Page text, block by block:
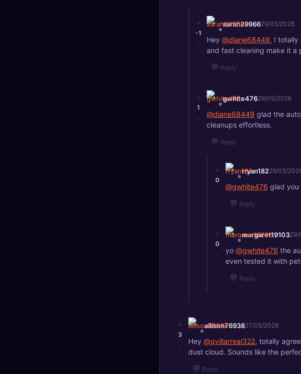
+
-1
-
sarah2996629/05/2026
Hey @diane68449, I totally
and fast cleaning make it a
💬 Reply
+
1
-
gwhite47629/05/2026
@diane68449 glad the
cleanups effortless.
💬 Reply
+
0
-
rryan18229/05/
@gwhite476 glad you
💬 Reply
+
0
-
margaret1910329/
yo @gwhite476 the
even tested it with
💬 Reply
+
3
-
allison7693827/05/2026
Hey @qvillarreal322, totally
dust cloud. Sounds like the
💬 Reply